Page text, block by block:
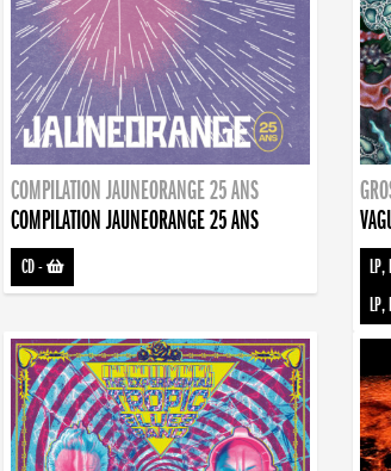
COMPILATION JAUNEORANGE 25 ANS
COMPILATION JAUNEORANGE 25 ANS
CD- LP,
LP,